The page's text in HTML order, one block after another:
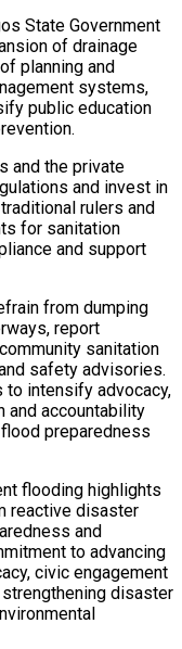
State Government
of drainage
planning and
systems,
public education
and the private
and invest in
rulers and
for sanitation
and support
from dumping
report
sanitation
safety advisories.
to intensify advocacy,
and accountability
preparedness
flooding highlights
reactive disaster
and
to advancing
civic engagement
disaster